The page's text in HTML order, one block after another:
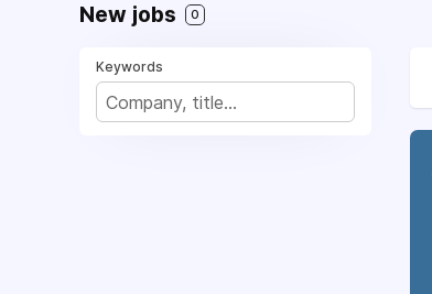
New jobs 0
Keywords